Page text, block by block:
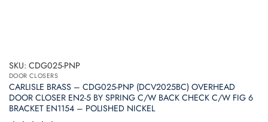
SKU: CDG025-PNP
DOOR CLOSERS
CARLISLE BRASS – CDG025-PNP (DCV2025BC) OVERHEAD
DOOR CLOSER EN2-5 BY SPRING C/W BACK CHECK C/W FIG 6
BRACKET EN1154 – POLISHED NICKEL